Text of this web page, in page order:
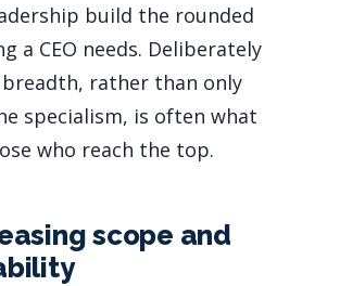
build the rounded
a CEO needs. Deliberately
rather than only
specialism, is often what
who reach the top.
scope and